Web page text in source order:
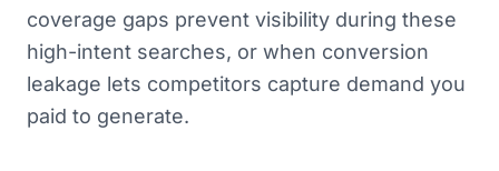
coverage gaps prevent visibility during these
high-intent searches, or when conversion
leakage lets competitors capture demand you
paid to generate.